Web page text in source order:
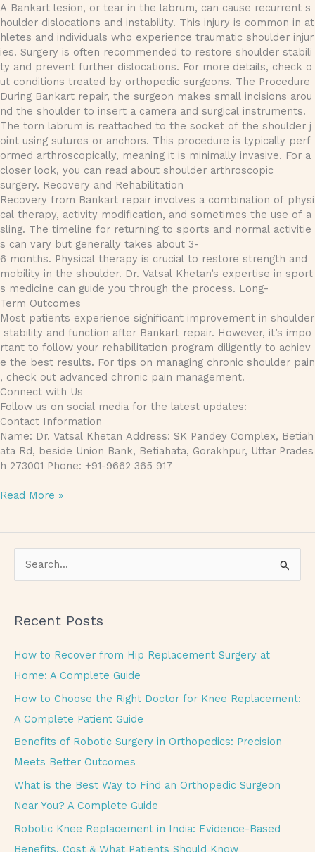
A Bankart lesion, or tear in the labrum, can cause recurrent s
houlder dislocations and instability. This injury is common in at
hletes and individuals who experience traumatic shoulder injur
ies. Surgery is often recommended to restore shoulder stabili
ty and prevent further dislocations. For more details, check o
ut conditions treated by orthopedic surgeons. The Procedure
During Bankart repair, the surgeon makes small incisions arou
nd the shoulder to insert a camera and surgical instruments.
The torn labrum is reattached to the socket of the shoulder j
oint using sutures or anchors. This procedure is typically perf
ormed arthroscopically, meaning it is minimally invasive. For a
closer look, you can read about shoulder arthroscopic
surgery. Recovery and Rehabilitation
Recovery from Bankart repair involves a combination of physi
cal therapy, activity modification, and sometimes the use of a
sling. The timeline for returning to sports and normal activitie
s can vary but generally takes about 3-
6 months. Physical therapy is crucial to restore strength and
mobility in the shoulder. Dr. Vatsal Khetan’s expertise in sport
s medicine can guide you through the process. Long-
Term Outcomes
Most patients experience significant improvement in shoulder
stability and function after Bankart repair. However, it’s impo
rtant to follow your rehabilitation program diligently to achiev
e the best results. For tips on managing chronic shoulder pain
, check out advanced chronic pain management.
Connect with Us
Follow us on social media for the latest updates:
Contact Information
Name: Dr. Vatsal Khetan Address: SK Pandey Complex, Betiah
ata Rd, beside Union Bank, Betiahata, Gorakhpur, Uttar Prades
h 273001 Phone: +91-9662 365 917
Read More »
r
c
h
Recent Posts
How to Recover from Hip Replacement Surgery at
Home: A Complete Guide
How to Choose the Right Doctor for Knee Replacement:
A Complete Patient Guide
Benefits of Robotic Surgery in Orthopedics: Precision
Meets Better Outcomes
What is the Best Way to Find an Orthopedic Surgeon
Near You? A Complete Guide
Robotic Knee Replacement in India: Evidence-Based
Benefits, Cost & What Patients Should Know